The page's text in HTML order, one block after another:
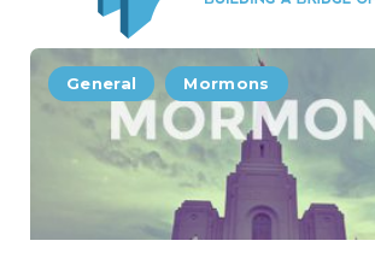
General Mormons